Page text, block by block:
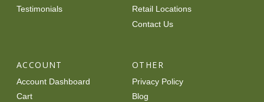
Testimonials
Retail Locations
Contact Us
ACCOUNT
Account Dashboard
Cart
OTHER
Privacy Policy
Blog